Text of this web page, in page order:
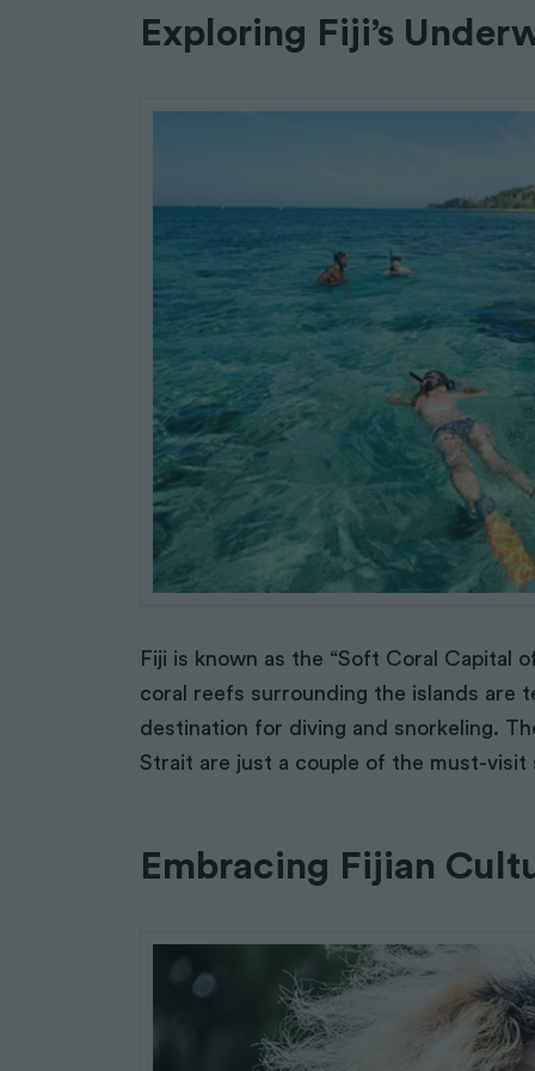
Exploring Fiji’s
Fiji is known as the “Soft Coral Capital
coral reefs surrounding the islands are
destination for diving and snorkeling.
Strait are just a couple of the must-
Embracing Fijian